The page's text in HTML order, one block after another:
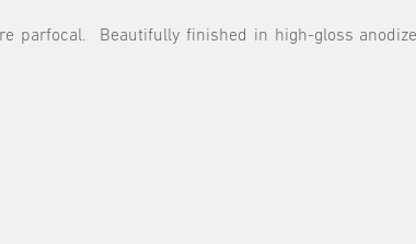
parfocal. Beautifully finished in high-gloss